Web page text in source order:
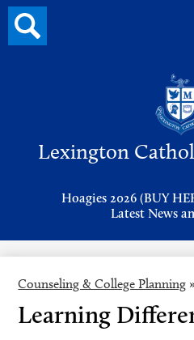
Lexington
Hoagies 2026 (BUY
Latest News
Search
button
Counseling & College Planning
Learning